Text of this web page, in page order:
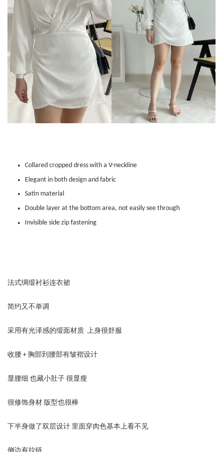
Collared cropped dress with a V-neckline
Elegant in both design and fabric
Satin material
Double layer at the bottom area, not easily see through
Invisible side zip fastening
法式绸缎衬衫连衣裙
简约又不单调
采用有光泽感的缎面材质 上身很舒服
收腰 + 胸部到腰部有皱褶设计
显腰细 也藏小肚子 很显瘦
很修饰身材 版型也很棒
下半身做了双层设计 里面穿肉色基本上看不见